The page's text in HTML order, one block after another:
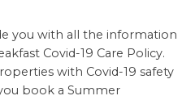
you with all the information
Covid-19 Care Policy.
with Covid-19 safety
book a Summer